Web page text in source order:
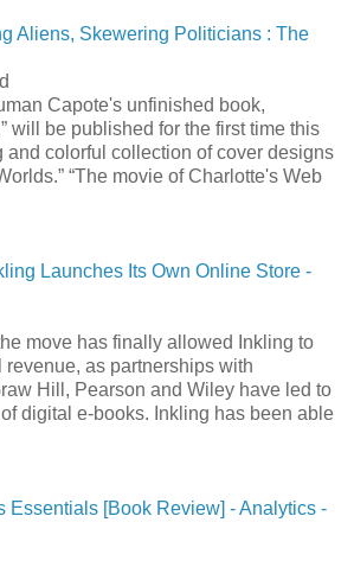
Aliens, Skewering Politicians : The
Capote's unfinished book,
will be published for the first time this
and colorful collection of cover designs
“The movie of Charlotte's Web
Launches Its Own Online Store -
move has finally allowed Inkling to
revenue, as partnerships with
Hill, Pearson and Wiley have led to
digital e-books. Inkling has been able
Essentials [Book Review] - Analytics -